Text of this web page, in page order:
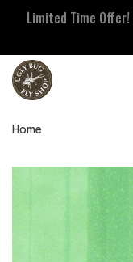
Limited Time Offer!
Home